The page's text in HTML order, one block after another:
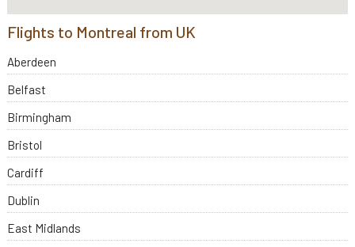
Flights to Montreal from UK
Aberdeen
Belfast
Birmingham
Bristol
Cardiff
Dublin
East Midlands